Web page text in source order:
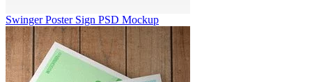
Swinger Poster Sign PSD Mockup